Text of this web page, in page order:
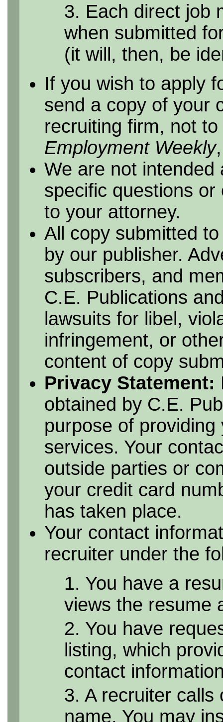
3. Each direct job
when submitted
(it will, then, be
If you wish to apply
send a copy of your
recruiting firm, not to
Employment Weekly
We are not intended
specific questions
to your attorney.
All copy submitted
by our publisher.
subscribers, and
C.E. Publications
lawsuits for libel,
infringement, or
content of copy
Privacy Statement:
obtained by C.E.
purpose of
services. Your
outside parties or
your credit card
has taken place.
Your contact
recruiter under the
1. You have a
views the resume
2. You have
listing, which
contact
3. A recruiter
name. You may